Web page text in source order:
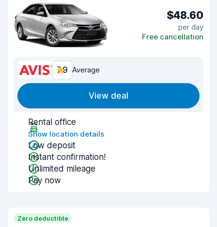
$48.60
per day
Free cancellation
7.9 Average
View deal
Rental office
Show location details
Low deposit
Instant confirmation!
Unlimited mileage
Pay now
Zero deductible